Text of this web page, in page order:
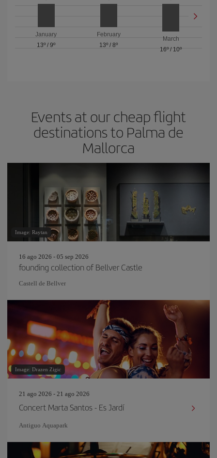
January
13º /9º
February
13º / 8º
March
16º/ 10º
Events at our cheap flight
destinations to Palma de
Mallorca
Image: Raytan
16 ago 2026 - 05 sep 2026
founding collection of Bellver Castle
Castell de Bellver
Image: Drazen Zigic
21 ago 2026 - 21 ago 2026
Concert Marta Santos - Es Jardí
Antiguo Aquapark